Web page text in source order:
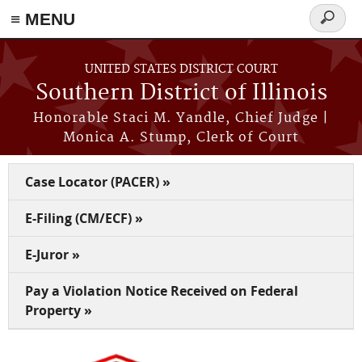
Skip to main content
≡ MENU
UNITED STATES DISTRICT COURT
Southern District of Illinois
Honorable Staci M. Yandle, Chief Judge |
Monica A. Stump, Clerk of Court
Search
form
Case Locator (PACER) »
E-Filing (CM/ECF) »
E-Juror »
Pay a Violation Notice Received on Federal
Property »